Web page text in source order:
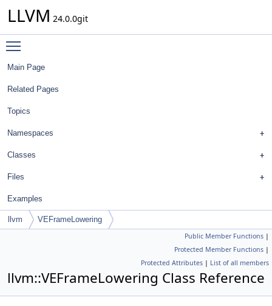
LLVM 24.0.0git
Main Page
Related Pages
Topics
Namespaces
Classes
Files
Examples
llvm VEFrameLowering
Public Member Functions |
Protected Member Functions |
Protected Attributes | List of all members
llvm::VEFrameLowering Class Reference